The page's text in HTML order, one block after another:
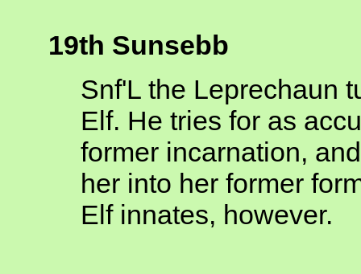
19th Sunsebb
Snf'L the Leprechaun
Elf. He tries for as
former incarnation,
her into her former
Elf innates, however.